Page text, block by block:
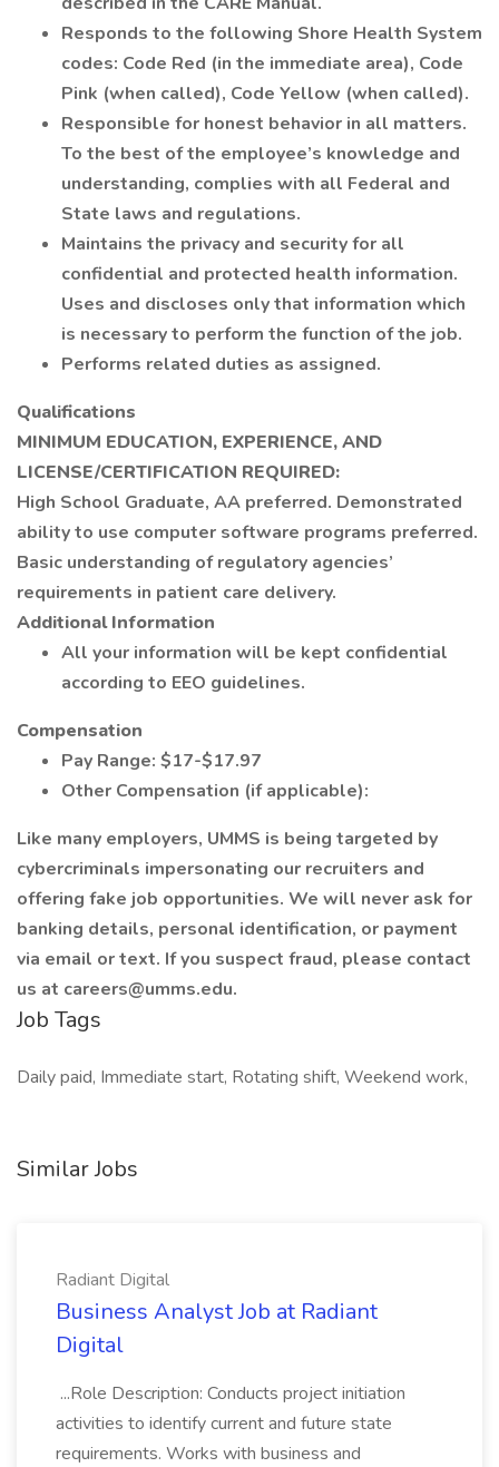
Responds to the following Shore Health System
codes: Code Red (in the immediate area), Code
Pink (when called), Code Yellow (when called).
Responsible for honest behavior in all matters.
To the best of the employee’s knowledge and
understanding, complies with all Federal and
State laws and regulations.
Maintains the privacy and security for all
confidential and protected health information.
Uses and discloses only that information which
is necessary to perform the function of the job.
Performs related duties as assigned.
Qualifications
MINIMUM EDUCATION, EXPERIENCE, AND
LICENSE/CERTIFICATION REQUIRED:
High School Graduate, AA preferred. Demonstrated
ability to use computer software programs preferred.
Basic understanding of regulatory agencies’
requirements in patient care delivery.
Additional Information
All your information will be kept confidential
according to EEO guidelines.
Compensation
Pay Range: $17-$17.97
Other Compensation (if applicable):
Like many employers, UMMS is being targeted by
cybercriminals impersonating our recruiters and
offering fake job opportunities. We will never ask for
banking details, personal identification, or payment
via email or text. If you suspect fraud, please contact
us at careers@umms.edu.
Job Tags
Daily paid, Immediate start, Rotating shift, Weekend work,
Similar Jobs
Radiant Digital
Business Analyst Job at Radiant
Digital
...Role Description: Conducts project initiation
activities to identify current and future state
requirements. Works with business and